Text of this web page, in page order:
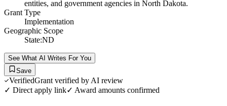
entities, and government agencies in North Dakota.
Grant Type
Implementation
Geographic Scope
State:ND
See What AI Writes For You
Save
VerifiedGrant verified by AI review
✓ Direct apply link✓ Award amounts confirmed